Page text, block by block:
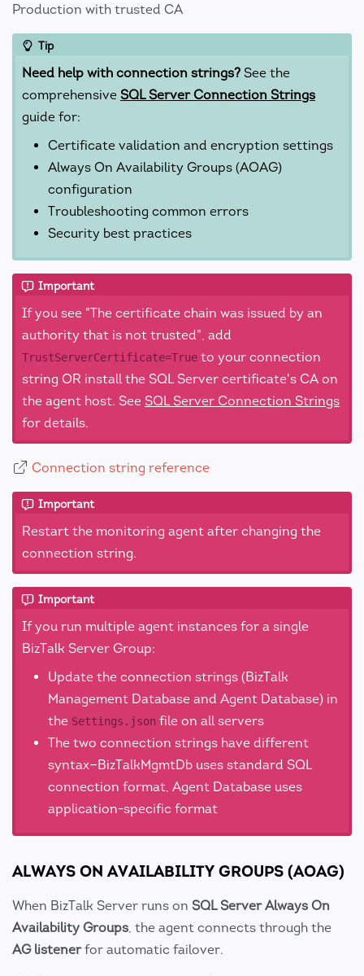
Production with trusted CA
Tip
Need help with connection strings? See the
comprehensive SQL Server Connection Strings
guide for:
Certificate validation and encryption settings
Always On Availability Groups (AOAG)
configuration
Troubleshooting common errors
Security best practices
Important
If you see "The certificate chain was issued by an
authority that is not trusted", add
TrustServerCertificate=True to your connection
string OR install the SQL Server certificate's CA on
the agent host. See SQL Server Connection Strings
for details.
Connection string reference
Important
Restart the monitoring agent after changing the
connection string.
Important
If you run multiple agent instances for a single
BizTalk Server Group:
Update the connection strings (BizTalk
Management Database and Agent Database) in
the Settings.json file on all servers
The two connection strings have different
syntax—BizTalkMgmtDb uses standard SQL
connection format, Agent Database uses
application-specific format
ALWAYS ON AVAILABILITY GROUPS (AOAG)
When BizTalk Server runs on SQL Server Always On
Availability Groups, the agent connects through the
AG listenerfor automatic failover.